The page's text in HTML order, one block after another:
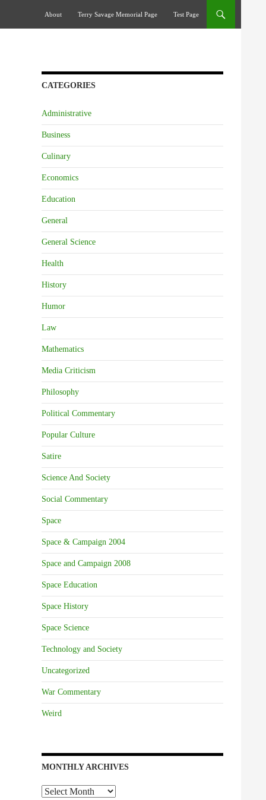
About
Terry Savage Memorial Page Test Page
CATEGORIES
Administrative
Business
Culinary
Economics
Education
General
General Science
Health
History
Humor
Law
Mathematics
Media Criticism
Philosophy
Political Commentary
Popular Culture
Satire
Science And Society
Social Commentary
Space
Space & Campaign 2004
Space and Campaign 2008
Space Education
Space History
Space Science
Technology and Society
Uncategorized
War Commentary
Weird
MONTHLY ARCHIVES
Monthly